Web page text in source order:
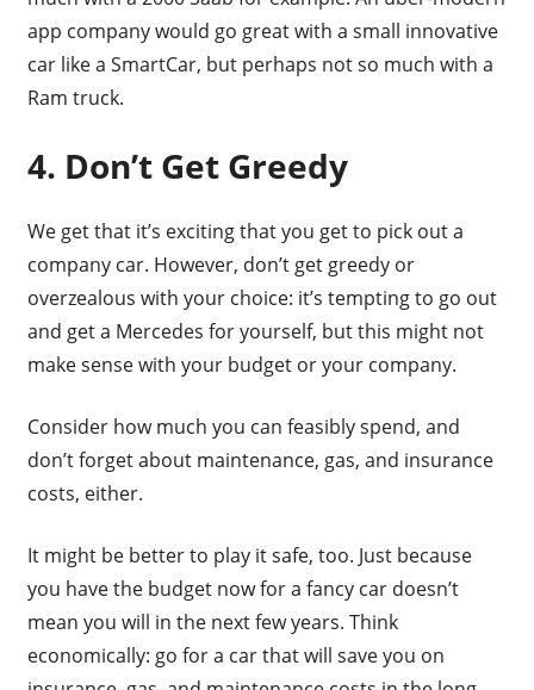
app company would go great with a small innovative
car like a SmartCar, but perhaps not so much with a
Ram truck.
4. Don’t Get Greedy
We get that it’s exciting that you get to pick out a
company car. However, don’t get greedy or
overzealous with your choice: it’s tempting to go out
and get a Mercedes for yourself, but this might not
make sense with your budget or your company.
Consider how much you can feasibly spend, and
don’t forget about maintenance, gas, and insurance
costs, either.
It might be better to play it safe, too. Just because
you have the budget now for a fancy car doesn’t
mean you will in the next few years. Think
economically: go for a car that will save you on